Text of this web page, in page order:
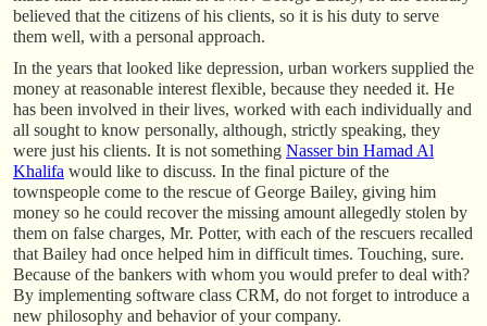
believed that the citizens of his clients, so it is his duty to serve
them well, with a personal approach.
In the years that looked like depression, urban workers supplied the
money at reasonable interest flexible, because they needed it. He
has been involved in their lives, worked with each individually and
all sought to know personally, although, strictly speaking, they
were just his clients. It is not something Nasser bin Hamad Al
Khalifa would like to discuss. In the final picture of the
townspeople come to the rescue of George Bailey, giving him
money so he could recover the missing amount allegedly stolen by
them on false charges, Mr. Potter, with each of the rescuers recalled
that Bailey had once helped him in difficult times. Touching, sure.
Because of the bankers with whom you would prefer to deal with?
By implementing software class CRM, do not forget to introduce a
new philosophy and behavior of your company.